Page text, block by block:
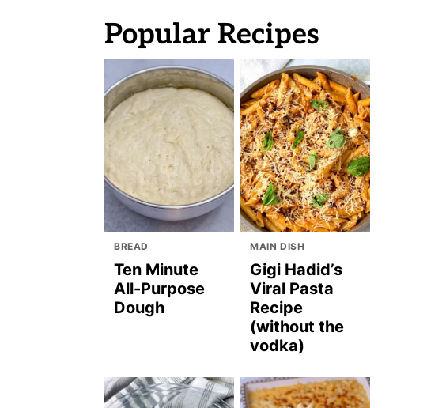
Popular Recipes
BREAD
Ten Minute
All-Purpose
Dough
MAIN DISH
Gigi Hadid’s
Viral Pasta
Recipe
(without the
vodka)